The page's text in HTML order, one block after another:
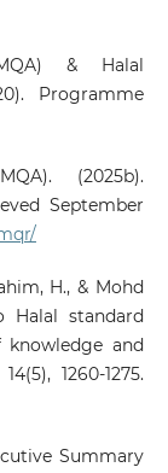
& Halal
Programme
(2025b).
September
H., & Mohd
Halal standard
and
1260-1275.
Summary